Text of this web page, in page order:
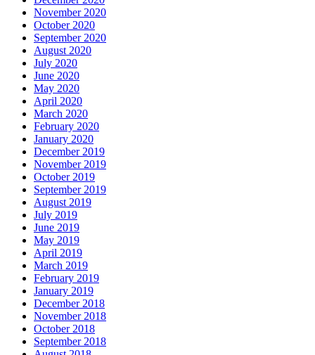
November 2020
October 2020
September 2020
August 2020
July 2020
June 2020
May 2020
April 2020
March 2020
February 2020
January 2020
December 2019
November 2019
October 2019
September 2019
August 2019
July 2019
June 2019
May 2019
April 2019
March 2019
February 2019
January 2019
December 2018
November 2018
October 2018
September 2018